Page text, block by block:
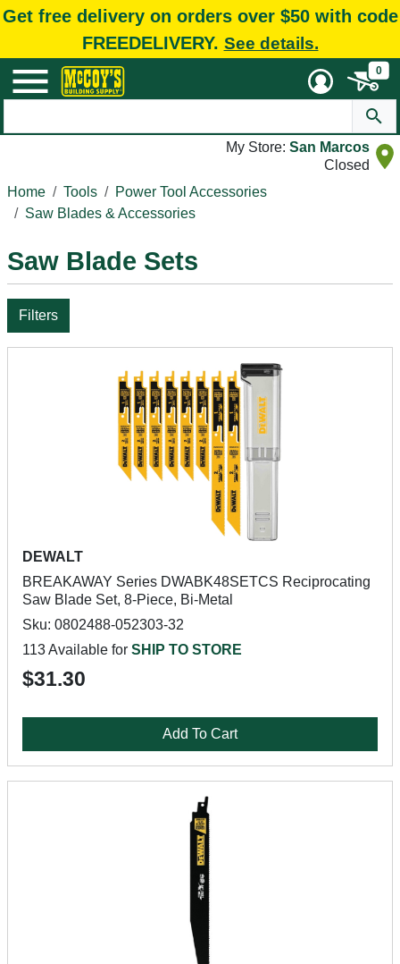
Get free delivery on orders over $50 with code
FREEDELIVERY. See details.
0
My Store: San Marcos
Closed
Home
Tools
Power Tool Accessories
Saw Blades & Accessories
Saw Blade Sets
Filters
DEWALT
BREAKAWAY Series DWABK48SETCS Reciprocating
Saw Blade Set, 8-Piece, Bi-Metal
Sku: 0802488-052303-32
113 Available for SHIP TO STORE
$31.30
Add To Cart